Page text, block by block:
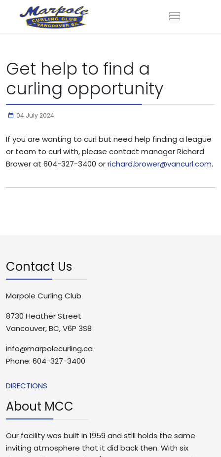
Get help to find a
curling opportunity
04 July 2024
If you are wanting to curl but need help finding a league
or team to curl with, please contact manager Richard
Brower at 604-327-3400 orrichard.brower@vancurl.com.
Contact Us
Marpole Curling Club
8730 Heather Street
Vancouver, BC, V6P 3S8
info@marpolecurling.ca
Phone: 604-327-3400
DIRECTIONS
About MCC
Our facility was built in 1959 and still holds the same
inviting atmosphere that it did back then. With six